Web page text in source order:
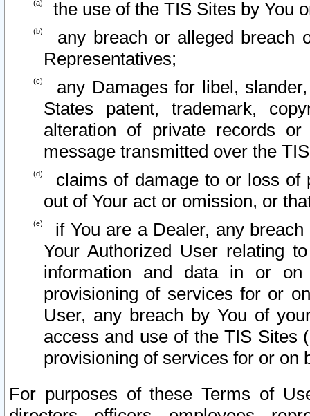
the use of the TIS Sites by You
any breach or alleged breach
Representatives;
any Damages for libel,
States patent, trademark,
alteration of private records
message transmitted over the
claims of damage to or loss of
out of Your act or omission, or
if You are a Dealer, any
Your Authorized User relating
information and data in or on
provisioning of services for or
User, any breach by You of
access and use of the TIS Sites
provisioning of services for or on
For purposes of these Terms of